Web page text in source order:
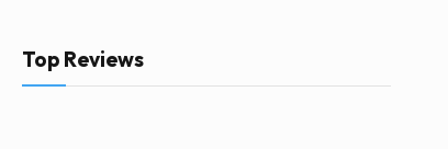
Top Reviews